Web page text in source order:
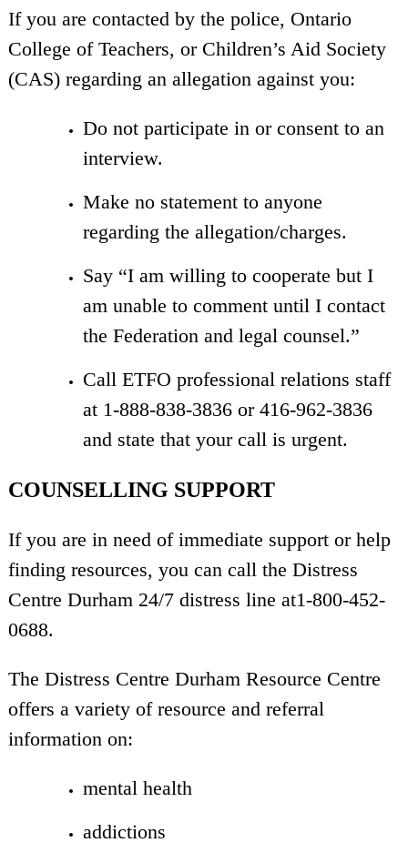
If you are contacted by the police, Ontario
College of Teachers, or Children’s Aid Society
(CAS) regarding an allegation against you:
Do not participate in or consent to an
interview.
Make no statement to anyone
regarding the allegation/charges.
Say “I am willing to cooperate but I
am unable to comment until I contact
the Federation and legal counsel.”
Call ETFO professional relations staff
at 1-888-838-3836 or 416-962-3836
and state that your call is urgent.
COUNSELLING SUPPORT
If you are in need of immediate support or help
finding resources, you can call the Distress
Centre Durham 24/7 distress line at1-800-452-
0688.
The Distress Centre Durham Resource Centre
offers a variety of resource and referral
information on:
mental health
addictions